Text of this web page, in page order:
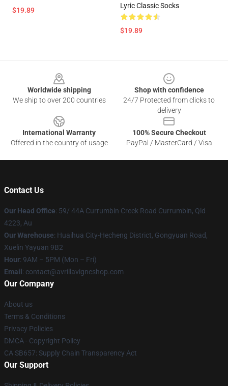
$19.89
Lyric Classic Socks
$19.89
Worldwide shipping
We ship to over 200 countries
Shop with confidence
24/7 Protected from clicks to
delivery
International Warranty
Offered in the country of usage
100% Secure Checkout
PayPal / MasterCard / Visa
Contact Us
Our Head Office: 59/ 44A Currumbin Creek Road Currumbin, Qld
4223, Au
Our Warehouse: Huaihua City-Hecheng District, Gongyuan Road,
Xuelin Yayuan 9B2
Hour: 9AM – 5PM (Mon – Fri)
Email : contact@avrillavigneshop.com
Our Company
About us
Terms & Conditions
Privacy Policies
DMCA - Copyright Policy
CA SB657: Supply Chain Transparency Act
Our Support